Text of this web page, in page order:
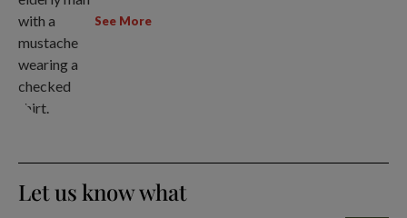
See More
Let us know what